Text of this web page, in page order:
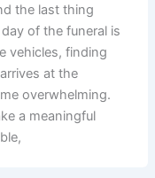
the last thing
of the funeral is
vehicles, finding
at the
overwhelming.
a meaningful